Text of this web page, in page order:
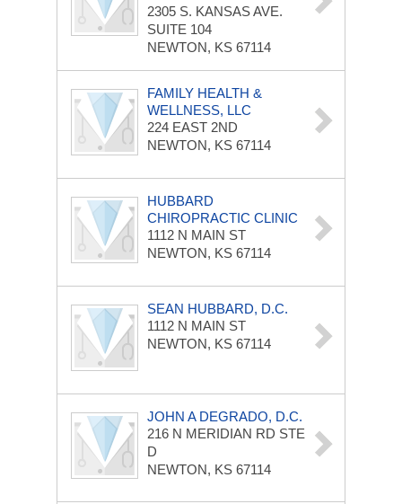
2305 S. KANSAS AVE.
SUITE 104
NEWTON, KS 67114
FAMILY HEALTH &
WELLNESS, LLC
224 EAST 2ND
NEWTON, KS 67114
HUBBARD
CHIROPRACTIC CLINIC
1112 N MAIN ST
NEWTON, KS 67114
SEAN HUBBARD, D.C.
1112 N MAIN ST
NEWTON, KS 67114
JOHN A DEGRADO, D.C.
216 N MERIDIAN RD STE
D
NEWTON, KS 67114